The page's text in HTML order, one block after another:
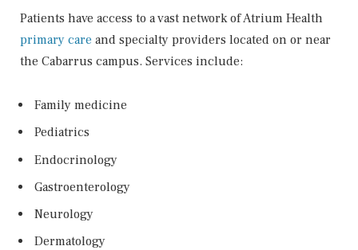
Patients have access to a vast network of Atrium Health
primary care and specialty providers located on or near
the Cabarrus campus. Services include:
Family medicine
Pediatrics
Endocrinology
Gastroenterology
Neurology
Dermatology